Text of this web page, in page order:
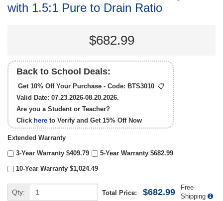
with 1.5:1 Pure to Drain Ratio
$682.99
Back to School Deals:
Get 10% Off Your Purchase - Code: BTS3010 📋
Valid Date: 07.23.2026-08.20.2026.
Are you a Student or Teacher?
Click here to Verify and Get 15% OffNow
Extended Warranty
3-Year Warranty $409.79 5-Year Warranty $682.99
10-Year Warranty $1,024.49
Qty: Total Price: $682.99
Free
Shipping